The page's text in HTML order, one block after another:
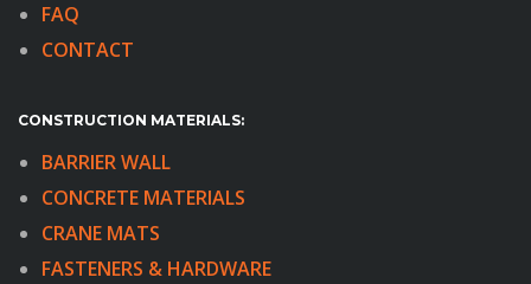
FAQ
CONTACT
CONSTRUCTION MATERIALS:
BARRIER WALL
CONCRETE MATERIALS
CRANE MATS
FASTENERS & HARDWARE